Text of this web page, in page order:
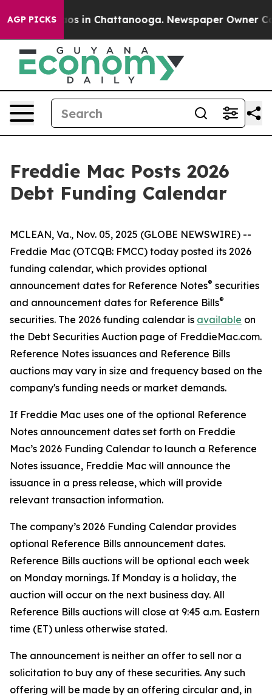
AGP PICKSChaos in Chattanooga. Newspaper Owner
Freddie Mac Posts 2026
Debt Funding Calendar
MCLEAN, Va., Nov. 05, 2025 (GLOBE NEWSWIRE) --
Freddie Mac (OTCQB: FMCC) today posted its 2026
funding calendar, which provides optional
announcement dates for Reference Notes® securities
and announcement dates for Reference Bills®
securities. The 2026 funding calendar is available on
the Debt Securities Auction page of FreddieMac.com.
Reference Notes issuances and Reference Bills
auctions may vary in size and frequency based on the
company's funding needs or market demands.
If Freddie Mac uses one of the optional Reference
Notes announcement dates set forth on Freddie
Mac’s 2026 Funding Calendar to launch a Reference
Notes issuance, Freddie Mac will announce the
issuance in a press release, which will provide
relevant transaction information.
The company’s 2026 Funding Calendar provides
optional Reference Bills announcement dates.
Reference Bills auctions will be optional each week
on Monday mornings. If Monday is a holiday, the
auction will occur on the next business day. All
Reference Bills auctions will close at 9:45 a.m. Eastern
time (ET) unless otherwise stated.
The announcement is neither an offer to sell nor a
solicitation to buy any of these securities. Any such
offering will be made by an offering circular and, in